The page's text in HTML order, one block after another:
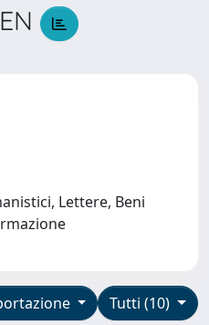
Lettere, Beni
Tutti (10)